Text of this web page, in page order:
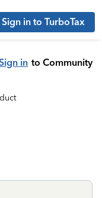
Sign in to TurboTax
in to Community